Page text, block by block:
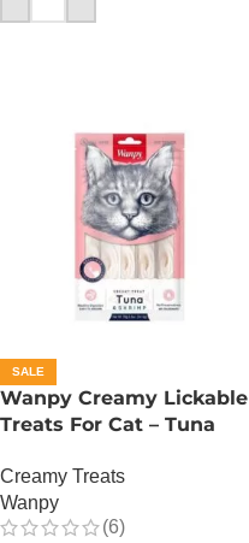
SALE
Wanpy Creamy Lickable
Treats For Cat – Tuna
Creamy Treats
Wanpy
(6)